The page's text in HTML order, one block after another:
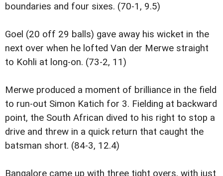
boundaries and four sixes. (70-1, 9.5)
Goel (20 off 29 balls) gave away his wicket in the
next over when he lofted Van der Merwe straight
to Kohli at long-on. (73-2, 11)
Merwe produced a moment of brilliance in the field
to run-out Simon Katich for 3. Fielding at backward
point, the South African dived to his right to stop a
drive and threw in a quick return that caught the
batsman short. (84-3, 12.4)
Bangalore came up with three tight overs, with just